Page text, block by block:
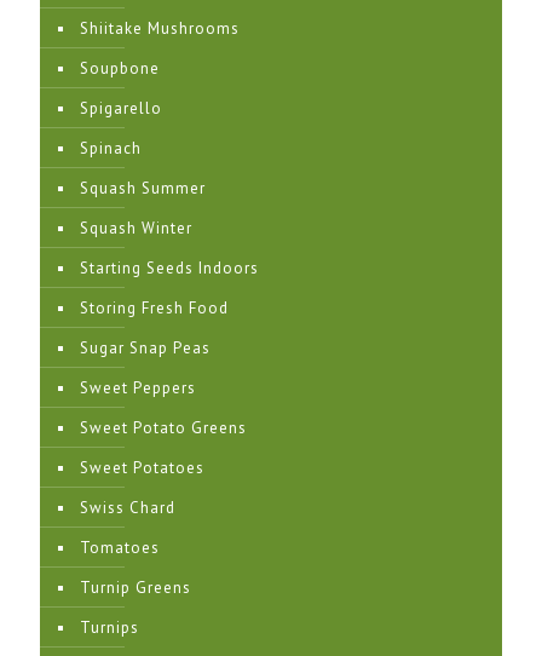
Shiitake Mushrooms
Soupbone
Spigarello
Spinach
Squash Summer
Squash Winter
Starting Seeds Indoors
Storing Fresh Food
Sugar Snap Peas
Sweet Peppers
Sweet Potato Greens
Sweet Potatoes
Swiss Chard
Tomatoes
Turnip Greens
Turnips